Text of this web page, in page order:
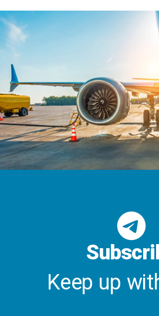
Keep up